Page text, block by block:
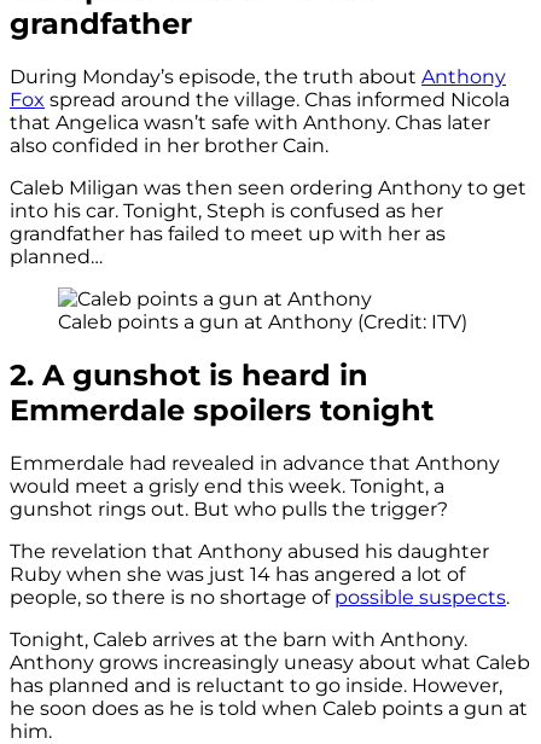
grandfather
During Monday’s episode, the truth about Anthony
Fox spread around the village. Chas informed Nicola
that Angelica wasn’t safe with Anthony. Chas later
also confided in her brother Cain.
Caleb Miligan was then seen ordering Anthony to get
into his car. Tonight, Steph is confused as her
grandfather has failed to meet up with her as
planned…
Caleb points a gun at Anthony (Credit: ITV)
2. A gunshot is heard in
Emmerdale spoilers tonight
Emmerdale had revealed in advance that Anthony
would meet a grisly end this week. Tonight, a
gunshot rings out. But who pulls the trigger?
The revelation that Anthony abused his daughter
Ruby when she was just 14 has angered a lot of
people, so there is no shortage of possible suspects.
Tonight, Caleb arrives at the barn with Anthony.
Anthony grows increasingly uneasy about what Caleb
has planned and is reluctant to go inside. However,
he soon does as he is told when Caleb points a gun at
him.